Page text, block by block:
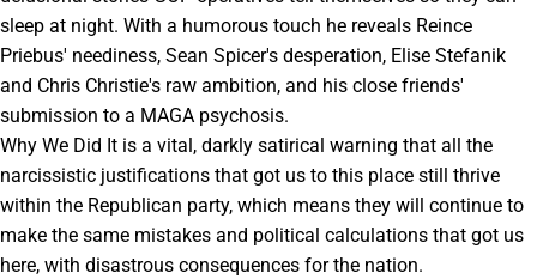
sleep at night. With a humorous touch he reveals Reince
Priebus' neediness, Sean Spicer's desperation, Elise Stefanik
and Chris Christie's raw ambition, and his close friends'
submission to a MAGA psychosis.
Why We Did It is a vital, darkly satirical warning that all the
narcissistic justifications that got us to this place still thrive
within the Republican party, which means they will continue to
make the same mistakes and political calculations that got us
here, with disastrous consequences for the nation.